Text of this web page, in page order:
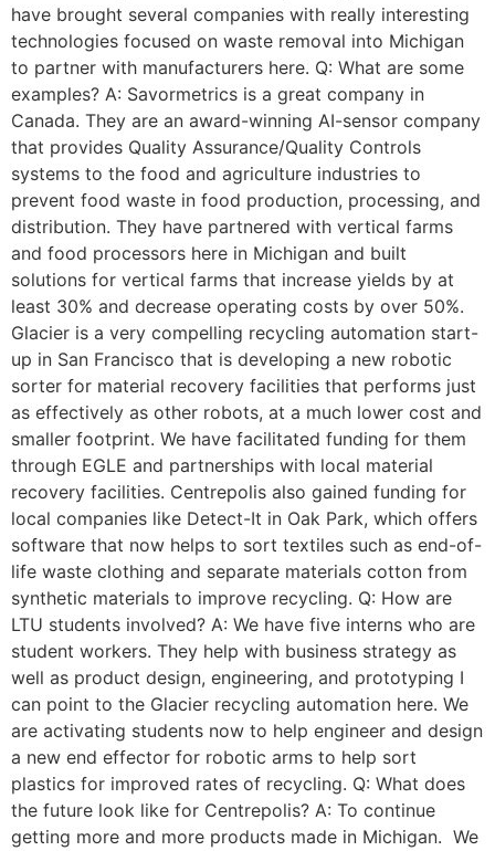
have brought several companies with really interesting
technologies focused on waste removal into Michigan
to partner with manufacturers here. Q: What are some
examples? A: Savormetrics is a great company in
Canada. They are an award-winning AI-sensor company
that provides Quality Assurance/Quality Controls
systems to the food and agriculture industries to
prevent food waste in food production, processing, and
distribution. They have partnered with vertical farms
and food processors here in Michigan and built
solutions for vertical farms that increase yields by at
least 30% and decrease operating costs by over 50%.
Glacier is a very compelling recycling automation start-
up in San Francisco that is developing a new robotic
sorter for material recovery facilities that performs just
as effectively as other robots, at a much lower cost and
smaller footprint. We have facilitated funding for them
through EGLE and partnerships with local material
recovery facilities. Centrepolis also gained funding for
local companies like Detect-It in Oak Park, which offers
software that now helps to sort textiles such as end-of-
life waste clothing and separate materials cotton from
synthetic materials to improve recycling. Q: How are
LTU students involved? A: We have five interns who are
student workers. They help with business strategy as
well as product design, engineering, and prototyping I
can point to the Glacier recycling automation here. We
are activating students now to help engineer and design
a new end effector for robotic arms to help sort
plastics for improved rates of recycling. Q: What does
the future look like for Centrepolis? A: To continue
getting more and more products made in Michigan. We